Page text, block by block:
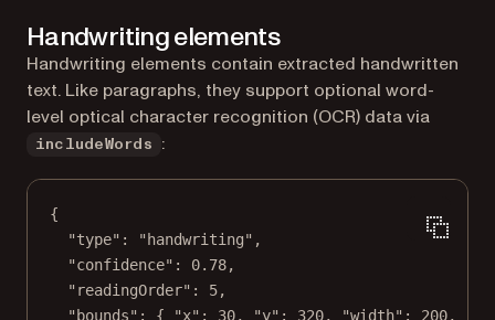
Handwriting elements
Handwriting elements contain extracted handwritten
text. Like paragraphs, they support optional word-
level optical character recognition (OCR) data via
includeWords :
{
"type" : "handwriting" ,
"confidence" : 0.78,
"readingOrder" : 5,
"bounds" : { "x" : 30, "y" : 320, "width" : 200,